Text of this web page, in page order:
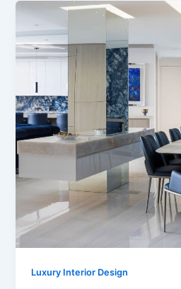
Luxury Interior Design